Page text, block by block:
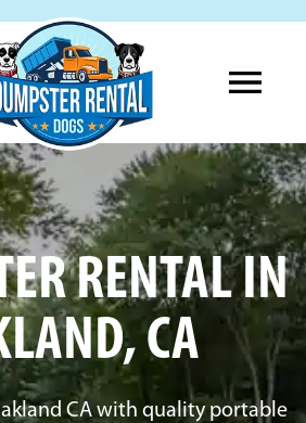
RENTAL IN
CA
CA with quality portable